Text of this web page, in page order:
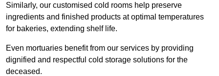
Similarly, our customised cold rooms help preserve
ingredients and finished products at optimal temperatures
for bakeries, extending shelf life.
Even mortuaries benefit from our services by providing
dignified and respectful cold storage solutions for the
deceased.